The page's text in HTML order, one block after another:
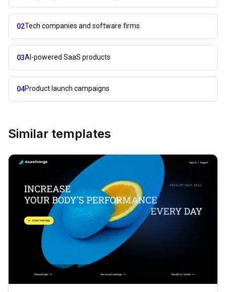
02Tech companies and software firms
03AI-powered SaaS products
04Product launch campaigns
Similar templates